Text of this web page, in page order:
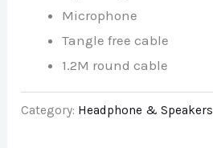
Microphone
Tangle free cable
1.2M round cable
Category: Headphone & Speakers